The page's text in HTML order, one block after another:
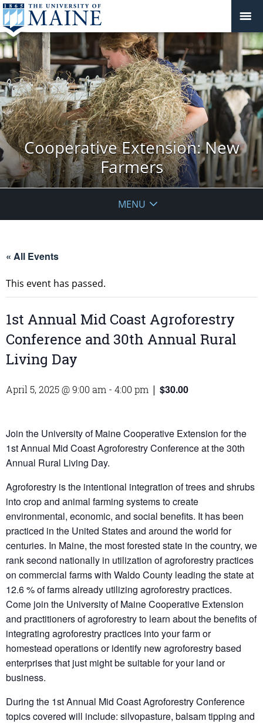
Cooperative Extension: New
Farmers
MENU
« All Events
This event has passed.
1st Annual Mid Coast Agroforestry
Conference and 30th Annual Rural
Living Day
April 5, 2025 @ 9:00 am - 4:00 pm | $30.00
Join the University of Maine Cooperative Extension for the
1st Annual Mid Coast Agroforestry Conference at the 30th
Annual Rural Living Day.
Agroforestry is the intentional integration of trees and shrubs
into crop and animal farming systems to create
environmental, economic, and social benefits. It has been
practiced in the United States and around the world for
centuries. In Maine, the most forested state in the country, we
rank second nationally in utilization of agroforestry practices
on commercial farms with Waldo County leading the state at
12.6 % of farms already utilizing agroforestry practices.
Come join the University of Maine Cooperative Extension
and practitioners of agroforestry to learn about the benefits of
integrating agroforestry practices into your farm or
homestead operations or identify new agroforestry based
enterprises that just might be suitable for your land or
business.
During the 1st Annual Mid Coast Agroforestry Conference
topics covered will include: silvopasture, balsam tipping and